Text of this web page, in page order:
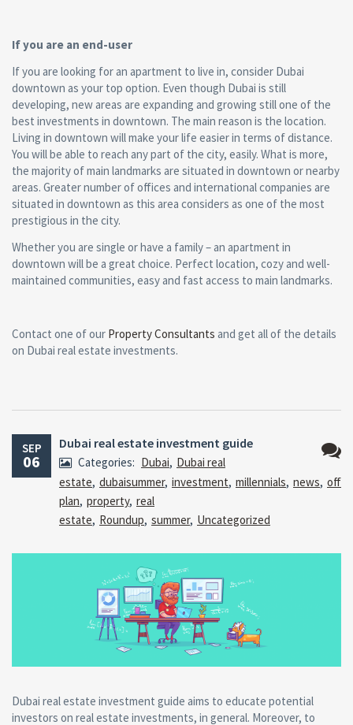
If you are an end-user
If you are looking for an apartment to live in, consider Dubai
downtown as your top option. Even though Dubai is still
developing, new areas are expanding and growing still one of the
best investments in downtown. The main reason is the location.
Living in downtown will make your life easier in terms of distance.
You will be able to reach any part of the city, easily. What is more,
the majority of main landmarks are situated in downtown or nearby
areas. Greater number of offices and international companies are
situated in downtown as this area considers as one of the most
prestigious in the city.
Whether you are single or have a family – an apartment in
downtown will be a great choice. Perfect location, cozy and well-
maintained communities, easy and fast access to main landmarks.
Contact one of our Property Consultants and get all of the details
on Dubai real estate investments.
SEP
06
Dubai real estate investment guide
Categories: Dubai, Dubai real
estate, dubaisummer, investment, millennials, news, off
plan, property, real
estate, Roundup, summer, Uncategorized
Dubai real estate investment guide aims to educate potential
investors on real estate investments, in general. Moreover, to